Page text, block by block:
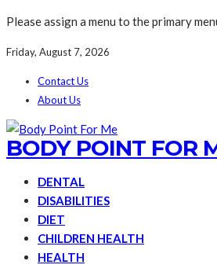
Please assign a menu to the primary
Friday, August 7, 2026
Contact Us
About Us
BODY POINT FOR
DENTAL
DISABILITIES
DIET
CHILDREN HEALTH
HEALTH